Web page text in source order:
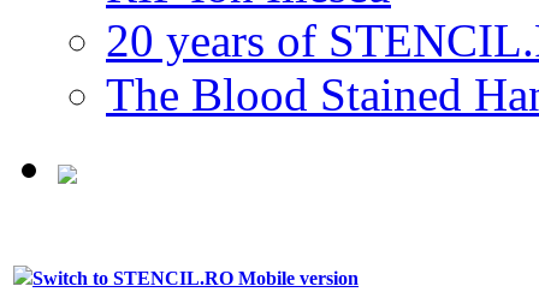
20 years of
The Blood Stained
Switch to STENCIL.RO Mobile version